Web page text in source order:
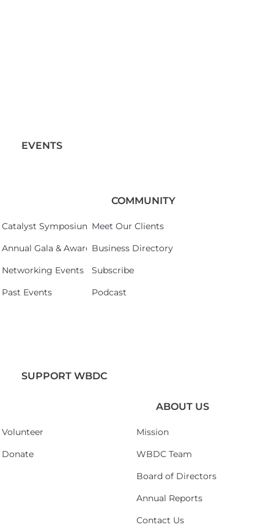
EVENTS
Catalyst Symposium 2026
Annual Gala & Awards Celebration 2026
Networking Events
Past Events
COMMUNITY
Meet Our Clients
Business Directory
Subscribe
Podcast
SUPPORT WBDC
Volunteer
Donate
ABOUT US
Mission
WBDC Team
Board of Directors
Annual Reports
Contact Us